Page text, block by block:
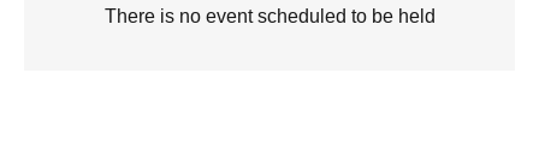
There is no event scheduled to be held